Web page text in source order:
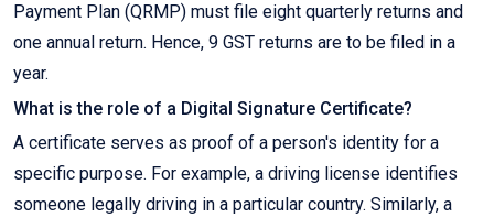
Payment Plan (QRMP) must file eight quarterly returns and
one annual return. Hence, 9 GST returns are to be filed in a
year.
What is the role of a Digital Signature Certificate?
A certificate serves as proof of a person's identity for a
specific purpose. For example, a driving license identifies
someone legally driving in a particular country. Similarly, a